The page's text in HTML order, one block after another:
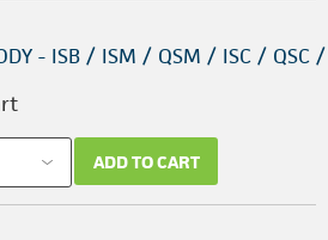
- ISB / ISM / QSM / ISC / QSC
ADD TO CART